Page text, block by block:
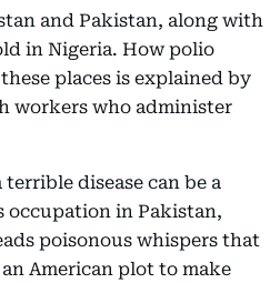
and Pakistan, along with
in Nigeria. How polio
places is explained by
workers who administer
disease can be a
in Pakistan,
poisonous whispers that
American plot to make